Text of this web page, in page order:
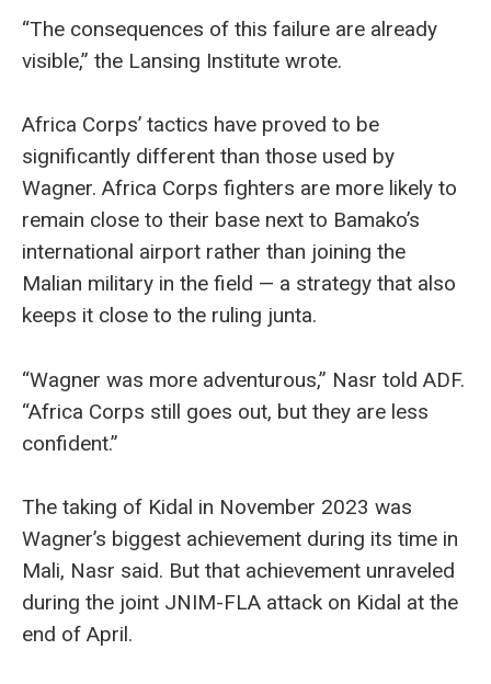
“The consequences of this failure are already
visible,” the Lansing Institute wrote.
Africa Corps’ tactics have proved to be
significantly different than those used by
Wagner. Africa Corps fighters are more likely to
remain close to their base next to Bamako’s
international airport rather than joining the
Malian military in the field — a strategy that also
keeps it close to the ruling junta.
“Wagner was more adventurous,” Nasr told ADF.
“Africa Corps still goes out, but they are less
confident.”
The taking of Kidal in November 2023 was
Wagner’s biggest achievement during its time in
Mali, Nasr said. But that achievement unraveled
during the joint JNIM-FLA attack on Kidal at the
end of April.